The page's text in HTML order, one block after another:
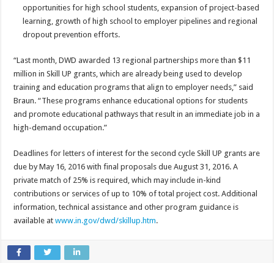
opportunities for high school students, expansion of project-based
learning, growth of high school to employer pipelines and regional
dropout prevention efforts.
“Last month, DWD awarded 13 regional partnerships more than $11
million in Skill UP grants, which are already being used to develop
training and education programs that align to employer needs,” said
Braun. “These programs enhance educational options for students
and promote educational pathways that result in an immediate job in a
high-demand occupation.”
Deadlines for letters of interest for the second cycle Skill UP grants are
due by May 16, 2016 with final proposals due August 31, 2016. A
private match of 25% is required, which may include in-kind
contributions or services of up to 10% of total project cost. Additional
information, technical assistance and other program guidance is
available atwww.in.gov/dwd/skillup.htm.